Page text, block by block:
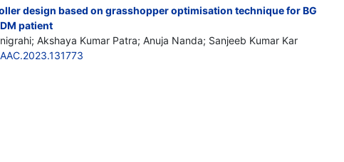
design based on grasshopper optimisation technique for BG
patient
Akshaya Kumar Patra; Anuja Nanda; Sanjeeb Kumar Kar